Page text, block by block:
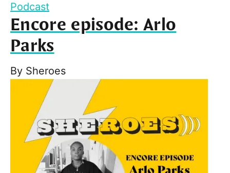
Podcast
Encore episode: Arlo
Parks
By Sheroes